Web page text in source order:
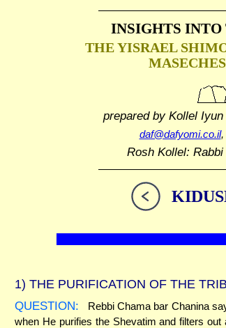
INSIGHTS INTO
THE YISRAEL
prepared by Kollel Iyun
daf@dafyomi.co.il,
Rosh Kollel:
1) THE PURIFICATION OF THE
QUESTION:
Rebbi Chama bar Chanina
when He purifies the Shevatim and filters